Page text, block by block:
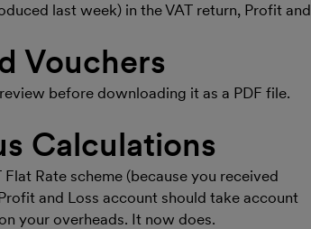
last week) in the VAT return, Profit and
Vouchers
before downloading it as a PDF file.
Calculations
Rate scheme (because you received
and Loss account should take account
your overheads. It now does.